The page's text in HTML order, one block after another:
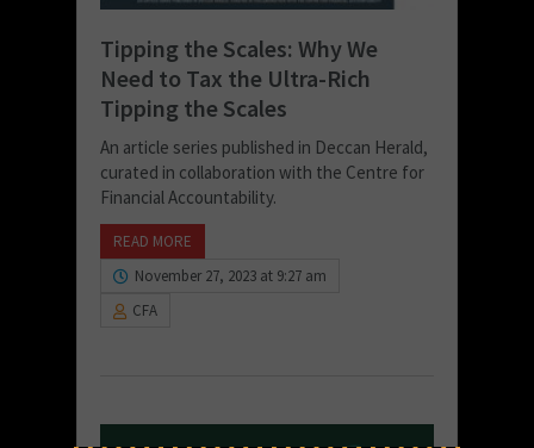
Tipping the Scales: Why We
Need to Tax the Ultra-Rich
Tipping the Scales
An article series published in Deccan Herald,
curated in collaboration with the Centre for
Financial Accountability.
READ MORE
November 27, 2023 at 9:27 am
CFA